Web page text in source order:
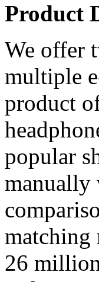
Product
We offer
multiple
product
popular
manually
matching
26